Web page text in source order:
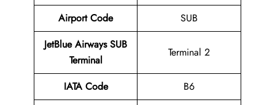
Airport Code
SUB
JetBlue Airways SUB
Terminal
Terminal 2
IATA Code
B6